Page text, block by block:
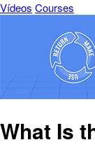
Vídeos Courses
What Is